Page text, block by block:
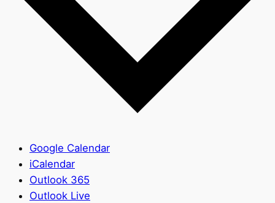
Google Calendar
iCalendar
Outlook 365
Outlook Live